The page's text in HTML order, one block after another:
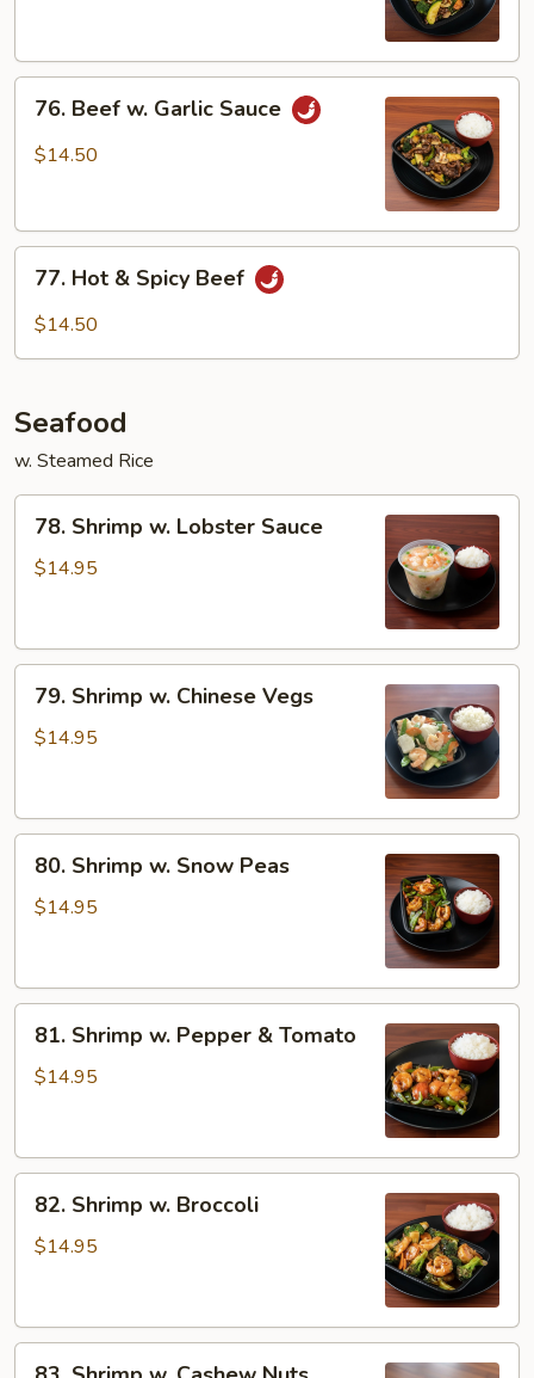
76.
Beef
76. Beef w. Garlic Sauce
$14.50
77.
Hot77. Hot & Spicy Beef
$14.50
Seafood
w. Steamed Rice
78.
Shrimp
78. Shrimp w. Lobster Sauce
$14.95
79.
Shrimp
79. Shrimp w. Chinese Vegs
$14.95
80.
Shrimp
80. Shrimp w. Snow Peas
$14.95
81.
Shrimp
Tomato
81. Shrimp w. Pepper & Tomato
$14.95
82.
Shrimp
82. Shrimp w. Broccoli
$14.95
83.